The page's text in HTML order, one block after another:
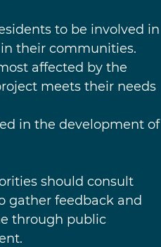
to be involved in
their communities.
affected by the
meets their needs
in the development of
should consult
gather feedback and
through public